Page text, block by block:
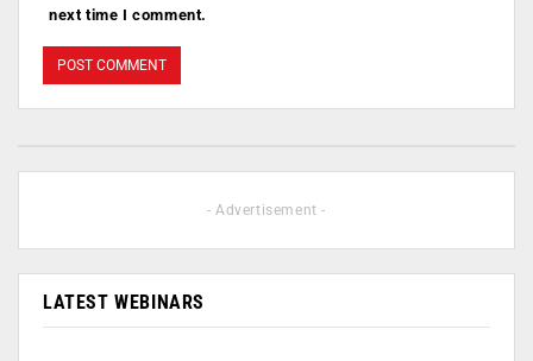
next time I comment.
- Advertisement -
LATEST WEBINARS